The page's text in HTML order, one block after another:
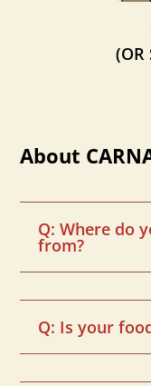
(OR
About
Q: Where do
from?
Q: Is your